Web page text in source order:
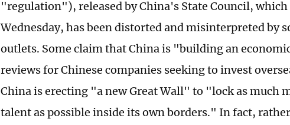
"regulation"), released by China's State Council, which
Wednesday, has been distorted and misinterpreted by
outlets. Some claim that China is "building an
reviews for Chinese companies seeking to invest
China is erecting "a new Great Wall" to "lock as much
talent as possible inside its own borders." In fact,